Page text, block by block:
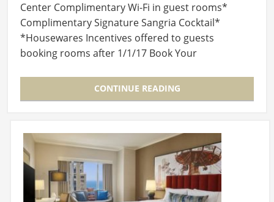
Center Complimentary Wi-Fi in guest rooms*
Complimentary Signature Sangria Cocktail*
*Housewares Incentives offered to guests
booking rooms after 1/1/17 Book Your
CONTINUE READING